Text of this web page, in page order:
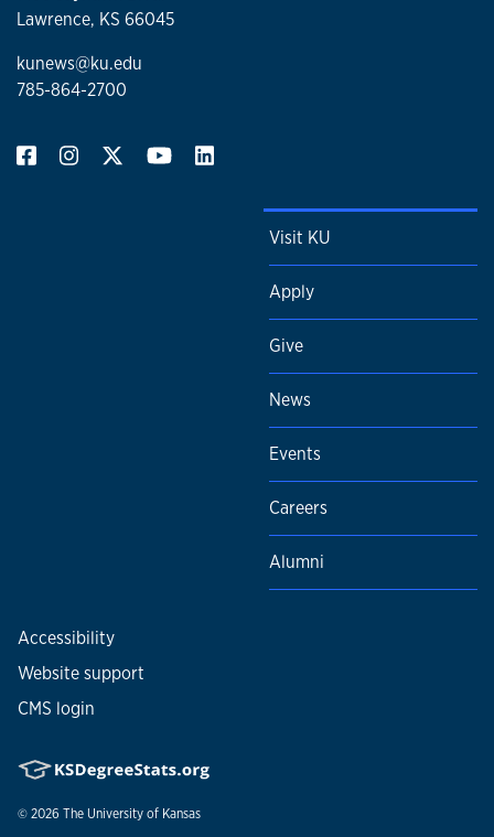
Lawrence, KS 66045
kunews@ku.edu
785-864-2700
Visit KU
Apply
Give
News
Events
Careers
Alumni
Accessibility
Website support
CMS login
© 2026 The University of Kansas